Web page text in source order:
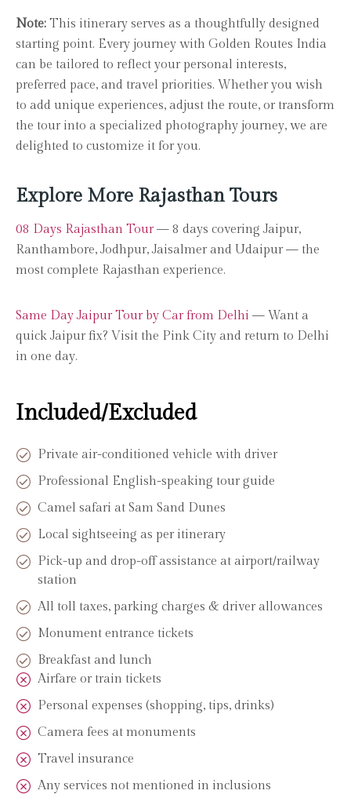
Note: This itinerary serves as a thoughtfully designed
starting point. Every journey with Golden Routes India
can be tailored to reflect your personal interests,
preferred pace, and travel priorities. Whether you wish
to add unique experiences, adjust the route, or transform
the tour into a specialized photography journey, we are
delighted to customize it for you.
Explore More Rajasthan Tours
08 Days Rajasthan Tour— 8 days covering Jaipur,
Ranthambore, Jodhpur, Jaisalmer and Udaipur — the
most complete Rajasthan experience.
Same Day Jaipur Tour by Car from Delhi — Want a
quick Jaipur fix? Visit the Pink City and return to Delhi
in one day.
Included/Excluded
Private air-conditioned vehicle with driver
Professional English-speaking tour guide
Camel safari at Sam Sand Dunes
Local sightseeing as per itinerary
Pick-up and drop-off assistance at airport/railway
station
All toll taxes, parking charges & driver allowances
Monument entrance tickets
Breakfast and lunch
Airfare or train tickets
Personal expenses (shopping, tips, drinks)
Camera fees at monuments
Travel insurance
Any services not mentioned in inclusions